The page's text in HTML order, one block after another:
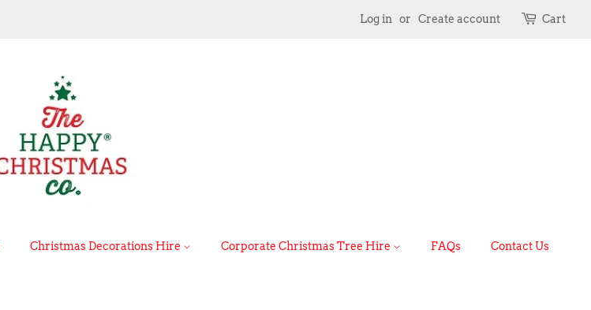
Log in or Create account Cart
Christmas Decorations Hire Corporate Christmas Tree Hire FAQs Contact Us